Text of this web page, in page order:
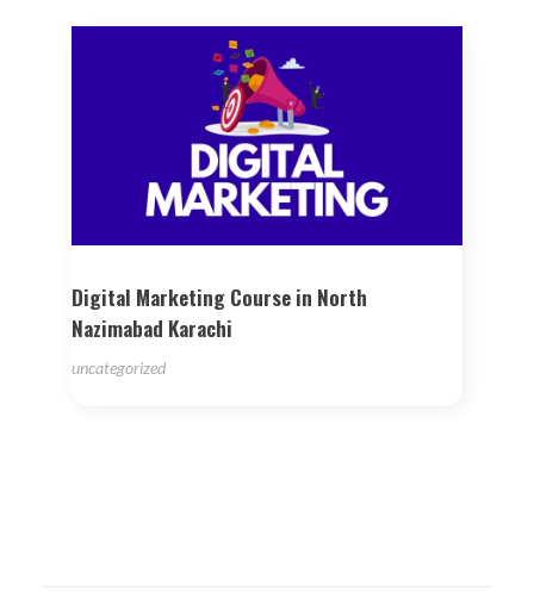
Digital Marketing Course in North
Nazimabad Karachi
uncategorized